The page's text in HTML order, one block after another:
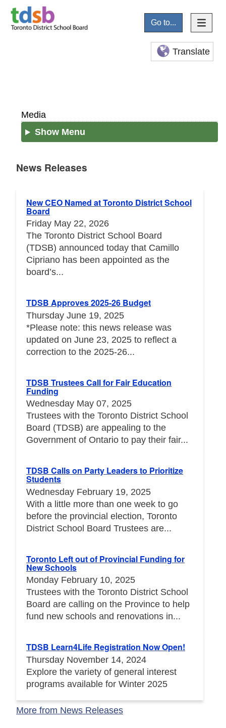
Go to...
Translate
Media
Show Menu
News Releases
New CEO Named at Toronto District School
Board
Friday May 22, 2026
The Toronto District School Board
(TDSB) announced today that Camillo
Cipriano has been appointed as the
board’s...
TDSB Approves 2025-26 Budget
Thursday June 19, 2025
*Please note: this news release was
updated on June 23, 2025 to reflect a
correction to the 2025-26...
TDSB Trustees Call for Fair Education
Funding
Wednesday May 07, 2025
Trustees with the Toronto District School
Board (TDSB) are appealing to the
Government of Ontario to pay their fair...
TDSB Calls on Party Leaders to Prioritize
Students
Wednesday February 19, 2025
With a little more than one week to go
before the provincial election, Toronto
District School Board Trustees are...
Toronto Left out of Provincial Funding for
New Schools
Monday February 10, 2025
Trustees with the Toronto District School
Board are calling on the Province to help
fund new schools and renovations in...
TDSB Learn4Life Registration Now Open!
Thursday November 14, 2024
Explore the variety of general interest
programs available for Winter 2025
More from News Releases